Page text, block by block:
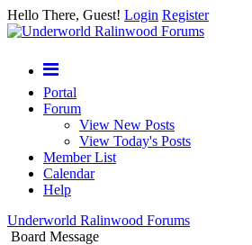
Hello There, Guest! Login Register
Portal
Forum
View New Posts
View Today's Posts
Member List
Calendar
Help
Underworld Ralinwood Forums
Board Message